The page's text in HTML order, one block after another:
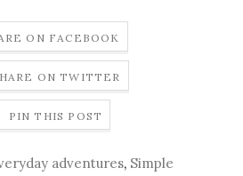
ON FACEBOOK
ON TWITTER
PIN THIS POST
adventures, Simple